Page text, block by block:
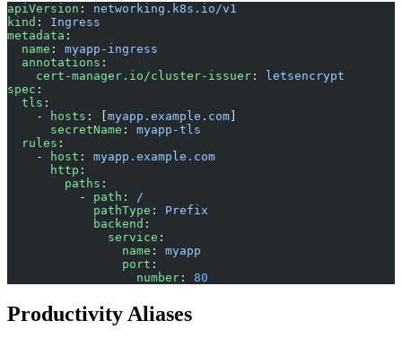
apiVersion : networking.k8s.io/v1
kind : Ingress
metadata :
  name
: myapp-ingress
  annotations
:
    cert-manager.io/cluster-issuer
: letsencrypt
spec :
  tls
:
    -
hosts : [myapp.example.com]
      secretName
: myapp-tls
  rules
:
    -
host : myapp.example.com
      http
:
        paths
:
          -
path :
/
            pathType
: Prefix
            backend
:
              service
:
                name
: myapp
                port
:
                  number
: 80
Productivity Aliases